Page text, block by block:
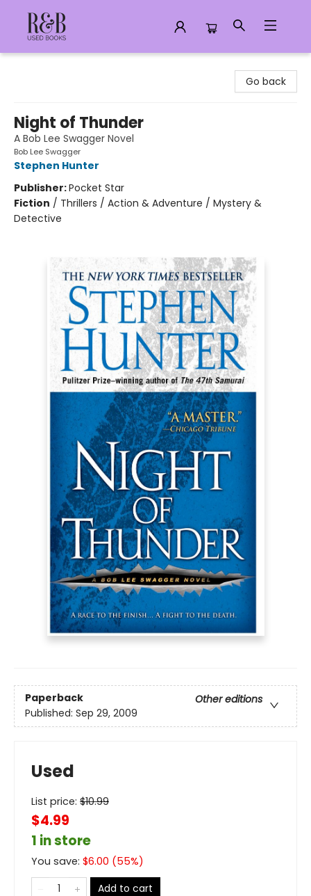
Go back
Night of Thunder
A Bob Lee Swagger Novel
Bob Lee Swagger
Stephen Hunter
Publisher:Pocket Star
Fiction / Thrillers / Action & Adventure / Mystery &
Detective
Paperback
Other editions
Published: Sep 29, 2009
Used
List price: $10.99
$4.99
1 in store
You save: $6.00 (55%)
Add to cart